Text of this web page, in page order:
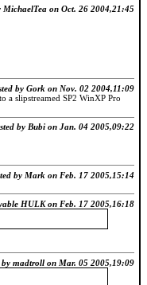
MichaelTea on Oct. 26 2004,21:45
by Gork on Nov. 02 2004,11:09
a slipstreamed SP2 WinXP Pro
by Bubi on Jan. 04 2005,09:22
by Mark on Feb. 17 2005,15:14
HULK on Feb. 17 2005,16:18
by madtroll on Mar. 05 2005,19:09